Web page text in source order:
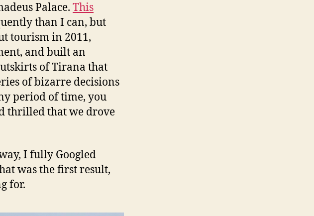
Palace. This
than I can, but
tourism in 2011,
and built an
of Tirana that
of bizarre decisions
period of time, you
thrilled that we drove
I fully Googled
was the first result,
for.